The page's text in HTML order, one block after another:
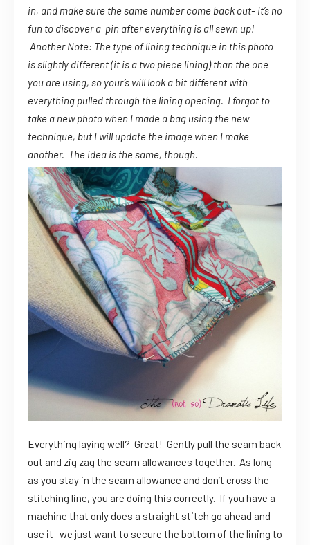
in, and make sure the same number come back out- It’s no
fun to discover a pin after everything is all sewn up!
Another Note: The type of lining technique in this photo
is slightly different (it is a two piece lining) than the one
you are using, so your’s will look a bit different with
everything pulled through the lining opening. I forgot to
take a new photo when I made a bag using the new
technique, but I will update the image when I make
another. The idea is the same, though.
Everything laying well? Great! Gently pull the seam back
out and zig zag the seam allowances together. As long
as you stay in the seam allowance and don’t cross the
stitching line, you are doing this correctly. If you have a
machine that only does a straight stitch go ahead and
use it- we just want to secure the bottom of the lining to